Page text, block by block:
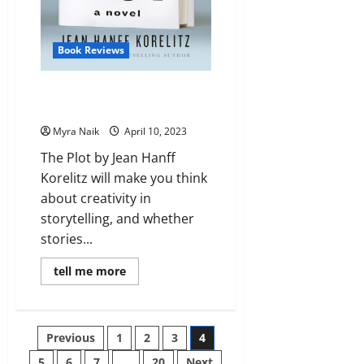
Book Reviews
Myra Naik April 10, 2023
The Plot by Jean Hanff
Korelitz will make you think
about creativity in
storytelling, and whether
stories...
tell me moreRead
more
Plot
Jean
Posts
Previous 1 2 3
4